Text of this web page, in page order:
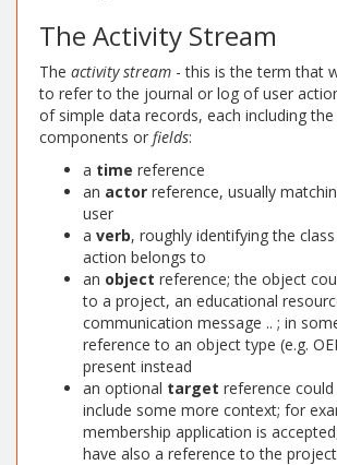
The Activity Stream
The activity stream - this is the term that
to refer to the journal or log of user
of simple data records, each including
components or fields:
a time reference
an actor reference, usually
user
a verb, roughly identifying the
action belongs to
an object reference; the object
to a project, an educational
communication message .. ; in
reference to an object type (e.g.
present instead
an optional target reference
include some more context; for
membership application is
have also a reference to the